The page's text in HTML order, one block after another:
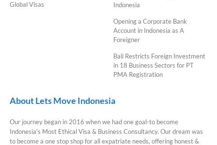
About Lets Move Indonesia
Our journey began in 2016 when we had one goal-to become
Indonesia’s Most Ethical Visa & Business Consultancy. Our dream was
to become a one stop shop for all expatriate needs, offering honest &
Global Visas
Indonesia
Opening a Corporate Bank
Account in Indonesia as A
Foreigner
Bali Restricts Foreign Investment
in 18 Business Sectors for PT
PMA Registration